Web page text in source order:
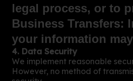
legal process, or to
Business Transfers:
your information
4. Data Security
We implement reasonable
However, no method of